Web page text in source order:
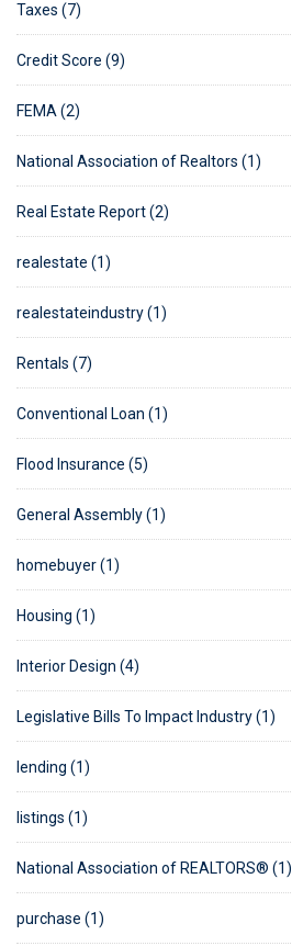
Taxes (7)
Credit Score (9)
FEMA (2)
National Association of Realtors (1)
Real Estate Report (2)
realestate (1)
realestateindustry (1)
Rentals (7)
Conventional Loan (1)
Flood Insurance (5)
General Assembly (1)
homebuyer (1)
Housing (1)
Interior Design (4)
Legislative Bills To Impact Industry (1)
lending (1)
listings (1)
National Association of REALTORS® (1)
purchase (1)